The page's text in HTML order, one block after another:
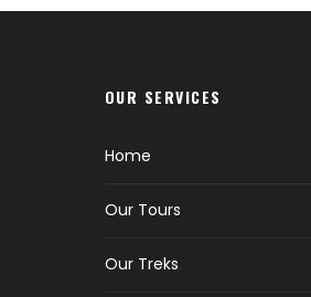
OUR SERVICES
Home
Our Tours
Our Treks